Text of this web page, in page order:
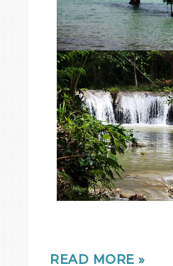
READ MORE »